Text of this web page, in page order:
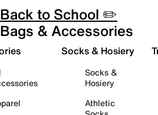
Back to School ✏️
Bags & Accessories
Socks & Hosiery
Socks &
Hosiery
Athletic